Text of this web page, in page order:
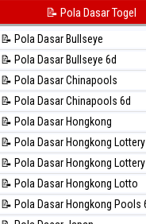
⚽ Bola Hitam Taipei
⚽ Bola Hitam Taiwan
📊 Statistik Korea
📊 Statistik Kuda Lari
📊 Statistik Magnum Cambodia
📊 Statistik Nagoya
📊 Statistik New York Midday
📊 Statistik North Carolina Day
📊 Statistik Pcso
📊 Statistik Pennsylvania Day
📊 Statistik Sao Paulo
📊 Statistik Singapore
📊 Statistik Sydney
📝 Pola Dasar Togel
📝 Pola Dasar Bullseye
📝 Pola Dasar Bullseye 6d
📝 Pola Dasar Chinapools
📝 Pola Dasar Chinapools 6d
📝 Pola Dasar Hongkong
📝 Pola Dasar Hongkong Lottery
📝 Pola Dasar Hongkong Lottery
📝 Pola Dasar Hongkong Lotto
📝 Pola Dasar Hongkong Pools